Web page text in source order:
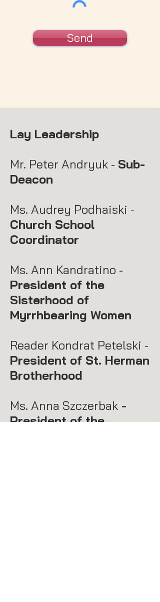
Send
Lay Leadership
Mr. Peter Andryuk - Sub-
Deacon
Ms. Audrey Podhaiski -
Church School
Coordinator
Ms. Ann Kandratino -
President of the
Sisterhood of
Myrrhbearing Women
Reader Kondrat Petelski -
President of St. Herman
Brotherhood
Ms. Anna Szczerbak -
President of the